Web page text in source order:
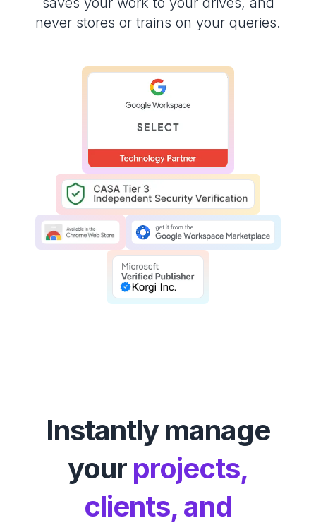
never stores or trains on your queries.
Instantly manage
your projects,
clients, and